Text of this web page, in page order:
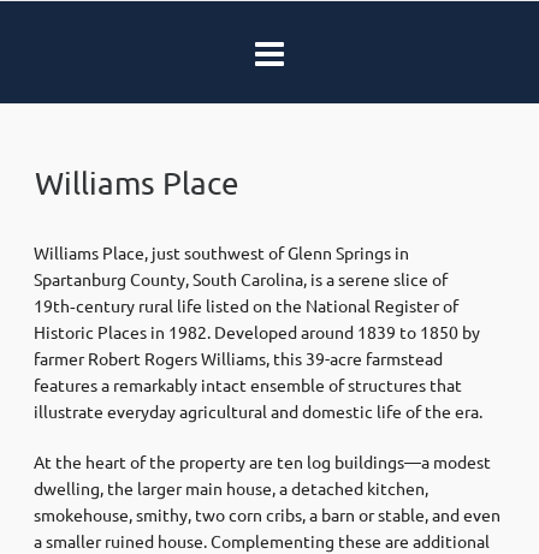
Williams Place
Williams Place, just southwest of Glenn Springs in
Spartanburg County, South Carolina, is a serene slice of
19th‑century rural life listed on the National Register of
Historic Places in 1982. Developed around 1839 to 1850 by
farmer Robert Rogers Williams, this 39-acre farmstead
features a remarkably intact ensemble of structures that
illustrate everyday agricultural and domestic life of the era.
At the heart of the property are ten log buildings—a modest
dwelling, the larger main house, a detached kitchen,
smokehouse, smithy, two corn cribs, a barn or stable, and even
a smaller ruined house. Complementing these are additional